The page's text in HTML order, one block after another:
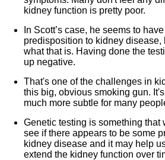
kidney function is pretty poor.
In Scott’s case, he seems to
predisposition to kidney disease,
what that is. Having done the
up negative.
That's one of the challenges in
this big, obvious smoking gun.
much more subtle for many
Genetic testing is something that
see if there appears to be some
kidney disease and it may help
extend the kidney function over